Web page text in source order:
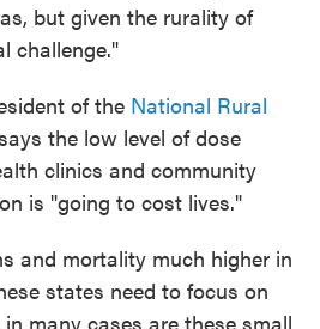
but given the rurality of
challenge."
of the National Rural
the low level of dose
clinics and community
is "going to cost lives."
and mortality much higher in
states need to focus on
many cases are these small